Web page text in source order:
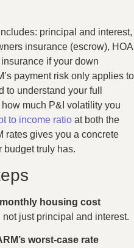
principal and interest,
insurance (escrow), HOA
if your down
payment risk only applies to
to understand your full
much P&I volatility you
to income ratio at both the
rates gives you a concrete
budget truly has.
housing cost
just principal and interest.
worst-case rate